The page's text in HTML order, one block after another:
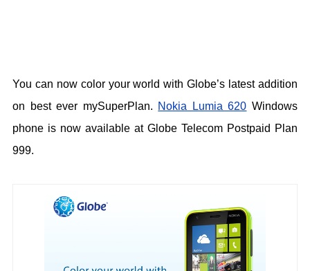
You can now color your world with Globe’s latest addition
on best ever mySuperPlan. Nokia Lumia 620 Windows
phone is now available at Globe Telecom Postpaid Plan
999.